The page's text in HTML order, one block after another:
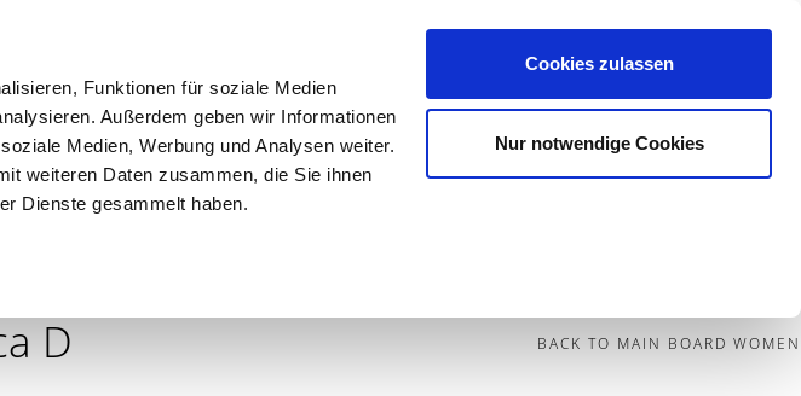
Funktionen für soziale Medien
Außerdem geben wir Informationen
Medien, Werbung und Analysen weiter.
weiteren Daten zusammen, die Sie ihnen
Dienste gesammelt haben.
Cookies zulassen
Nur notwendige Cookies
Contact
D BACK TO MAIN BOARD WOMEN